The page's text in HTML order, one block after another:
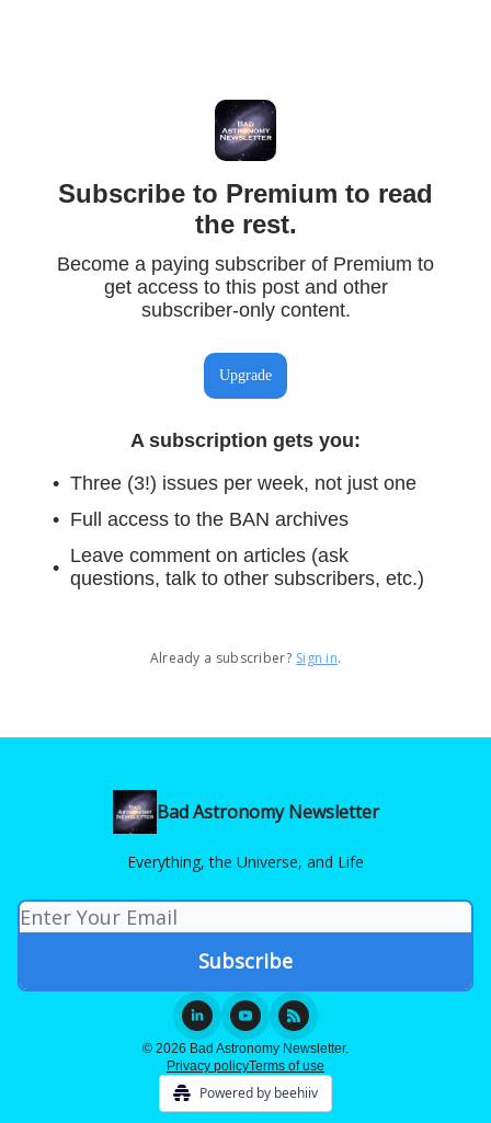
Subscribe to Premium to read
the rest.
Become a paying subscriber of Premium to
get access to this post and other
subscriber-only content.
Upgrade
A subscription gets you:
Three (3!) issues per week, not just one
Full access to the BAN archives
Leave comment on articles (ask
questions, talk to other subscribers, etc.)
Already a subscriber? Sign in.
Bad Astronomy Newsletter
Everything, the Universe, and Life
© 2026 Bad Astronomy Newsletter.
Privacy policyTerms of use
Powered by beehiiv